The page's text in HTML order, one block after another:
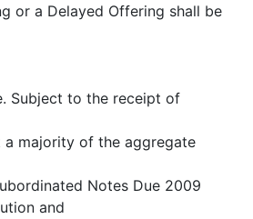
or a Delayed Offering shall be
Subject to the receipt of
a majority of the aggregate
Notes Due 2009
and